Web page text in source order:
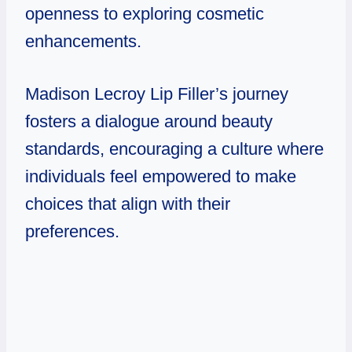
openness to exploring cosmetic
enhancements.
Madison Lecroy Lip Filler’s journey
fosters a dialogue around beauty
standards, encouraging a culture where
individuals feel empowered to make
choices that align with their
preferences.